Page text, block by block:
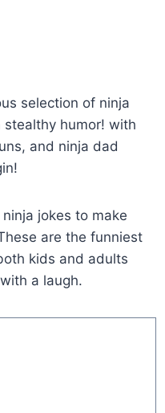
selection of ninja
humor! with
and ninja dad
jokes to make
are the funniest
kids and adults
a laugh.